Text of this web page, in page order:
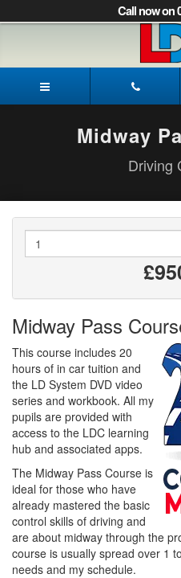
to
to
Navigation]
Call now on
Driving
School
Midway
Driving
Midway Pass
This course includes 20
hours of in car tuition and
the LD System DVD video
series and workbook. All my
pupils are provided with
access to the LDC learning
hub and associated apps.
The Midway Pass Course is
ideal for those who have
already mastered the basic
control skills of driving and
are about midway through the
course is usually spread over 1
needs and my schedule.